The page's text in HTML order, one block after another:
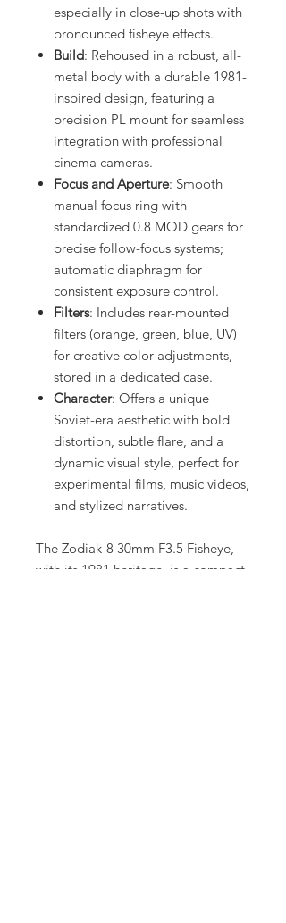
especially in close-up shots with
pronounced fisheye effects.
Build: Rehoused in a robust, all-
metal body with a durable 1981-
inspired design, featuring a
precision PL mount for seamless
integration with professional
cinema cameras.
Focus and Aperture: Smooth
manual focus ring with
standardized 0.8 MOD gears for
precise follow-focus systems;
automatic diaphragm for
consistent exposure control.
Filters: Includes rear-mounted
filters (orange, green, blue, UV)
for creative color adjustments,
stored in a dedicated case.
Character: Offers a unique
Soviet-era aesthetic with bold
distortion, subtle flare, and a
dynamic visual style, perfect for
experimental films, music videos,
and stylized narratives.
The Zodiak-8 30mm F3.5 Fisheye,
with its 1981 heritage, is a compact,